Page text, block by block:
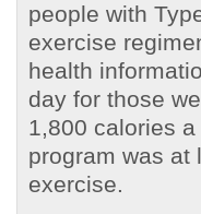
people with
exercise
health
day for those
1,800 calories
program was at
exercise.